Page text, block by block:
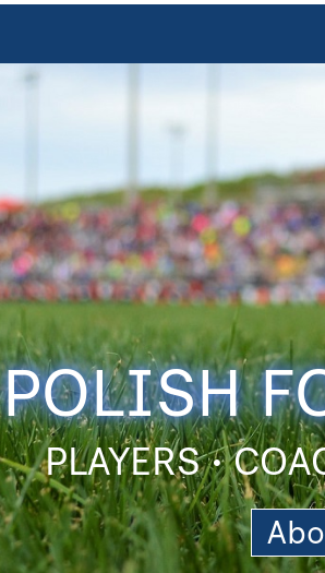
POLISH
PLAYERS •